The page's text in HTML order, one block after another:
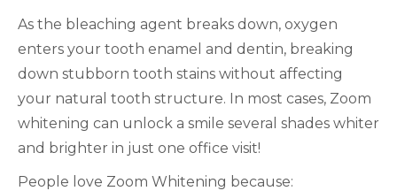
As the bleaching agent breaks down, oxygen
enters your tooth enamel and dentin, breaking
down stubborn tooth stains without affecting
your natural tooth structure. In most cases, Zoom
whitening can unlock a smile several shades whiter
and brighter in just one office visit!
People love Zoom Whitening because: